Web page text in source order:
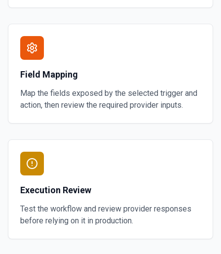
Field Mapping
Map the fields exposed by the selected trigger and
action, then review the required provider inputs.
Execution Review
Test the workflow and review provider responses
before relying on it in production.